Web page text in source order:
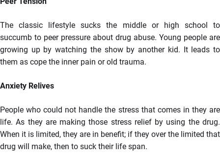
The classic lifestyle sucks the middle or high school to
succumb to peer pressure about drug abuse. Young people are
growing up by watching the show by another kid. It leads to
them as cope the inner pain or old trauma.
Anxiety Relives
People who could not handle the stress that comes in they are
life. As they are making those stress relief by using the drug.
When it is limited, they are in benefit; if they over the limited that
drug will make, then to suck their life span.